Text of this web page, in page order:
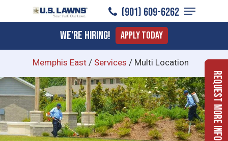
to
content
(901) 609-6262
Menu
We're Hiring! Apply Today
Memphis East / Services / Multi Location
Request More Info
Menu